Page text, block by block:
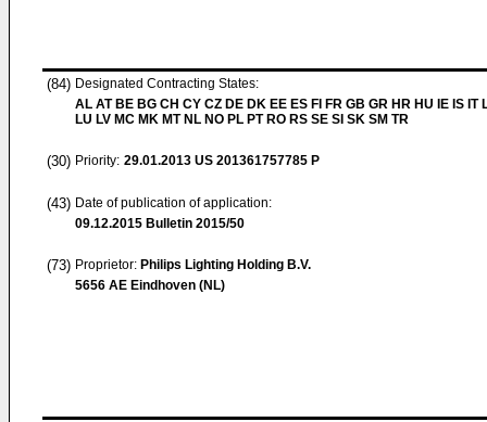
(84) Designated Contracting States:
AL AT BE BG CH CY CZ DE DK EE ES FI FR GB GR HR HU IE IS IT
LU LV MC MK MT NL NO PL PT RO RS SE SI SK SM TR
(30) Priority: 29.01.2013 US 201361757785 P
(43) Date of publication of application:
09.12.2015 Bulletin 2015/50
(73) Proprietor: Philips Lighting Holding B.V.
5656 AE Eindhoven (NL)